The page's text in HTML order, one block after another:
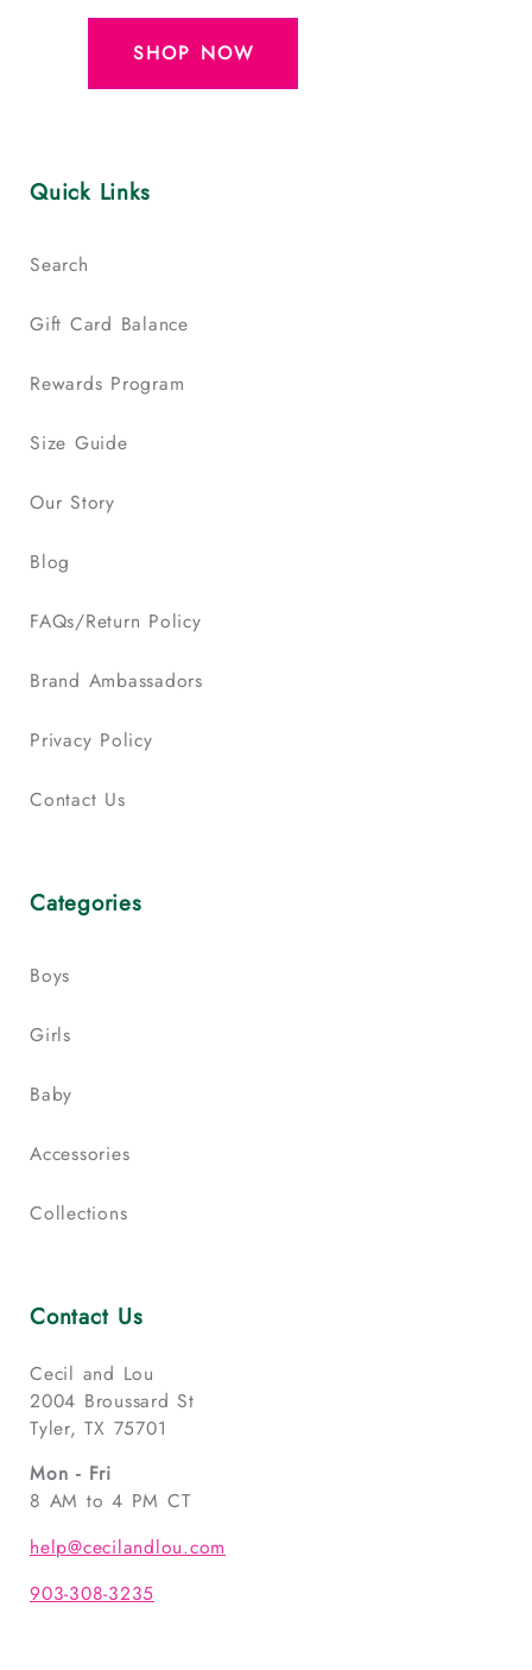
SHOP NOW
Quick Links
Search
Gift Card Balance
Rewards Program
Size Guide
Our Story
Blog
FAQs/Return Policy
Brand Ambassadors
Privacy Policy
Contact Us
Categories
Boys
Girls
Baby
Accessories
Collections
Contact Us
Cecil and Lou
2004 Broussard St
Tyler, TX 75701
Mon - Fri
8 AM to 4 PM CT
help@cecilandlou.com
903-308-3235